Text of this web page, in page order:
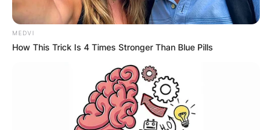
MEDVI
How This Trick Is 4 Times Stronger Than Blue Pills